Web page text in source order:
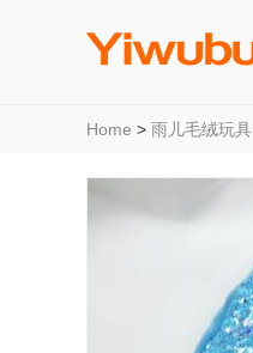
Home > 雨儿毛绒玩具